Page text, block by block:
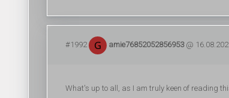
#1992 amie76852052856953@
What's up to all, as I am truly keen of reading